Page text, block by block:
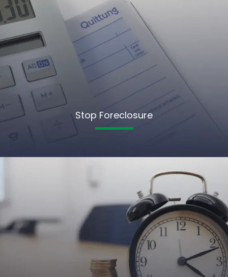
Stop Foreclosure